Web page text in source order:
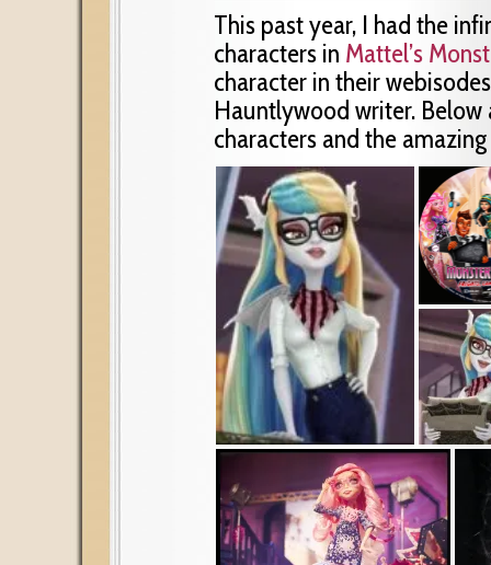
This past year, I had the
characters in Mattel’s
character in their
Hauntlywood writer.
characters and the